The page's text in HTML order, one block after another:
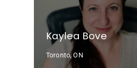
Kaylea Bove
Toronto, ON